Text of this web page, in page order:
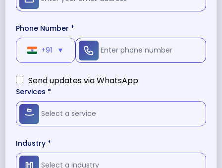
Phone Number *
+91 ▼
Send updates via WhatsApp
Services *
Industry *